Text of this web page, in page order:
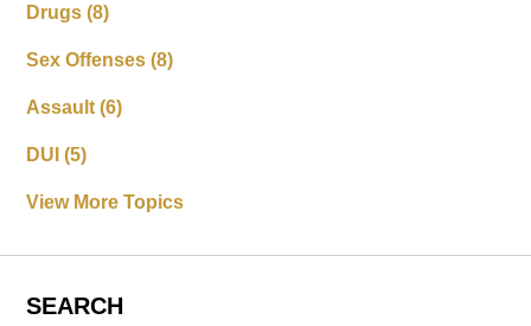
Drugs(8)
Sex Offenses(8)
Assault(6)
DUI(5)
View More Topics
SEARCH